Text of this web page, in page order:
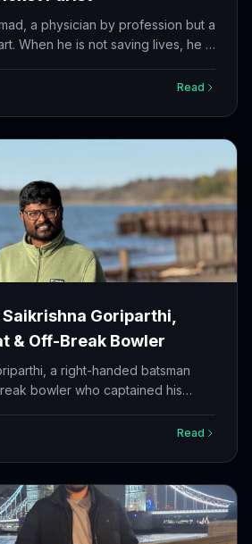
a physician by profession but a
When he is not saving lives, he is
Read
Goriparthi,
& Off-Break Bowler
a right-handed batsman
bowler who captained his
Read